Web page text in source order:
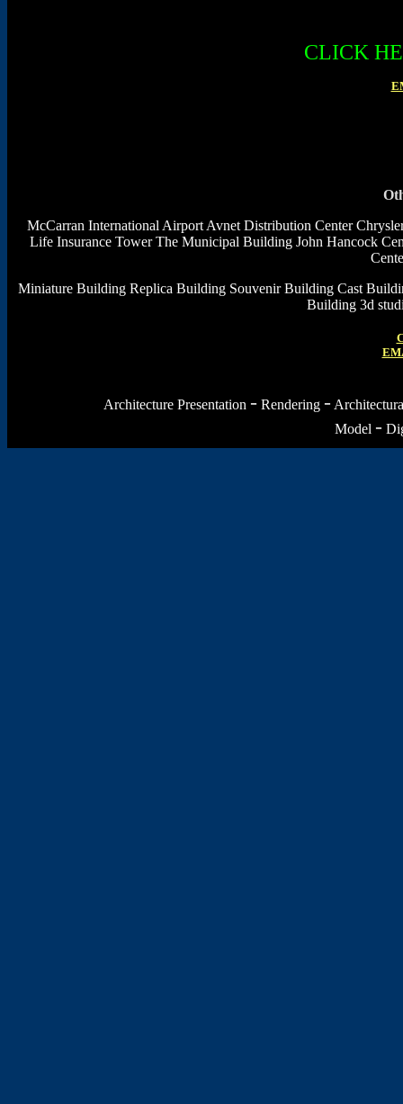
CLICK
McCarran International Airport Avnet Distribution Center
Life Insurance Tower The Municipal Building John Hancock
Miniature Building Replica Building Souvenir Building Cast
Building 3d
Architecture Presentation - Rendering -
Model -